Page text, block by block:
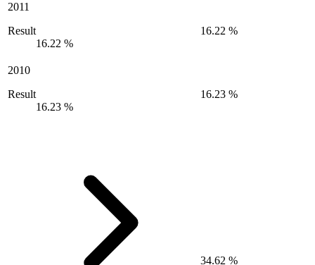
2011
Result
16.22 %
16.22 %
2010
Result
16.23 %
16.23 %
34.62 %